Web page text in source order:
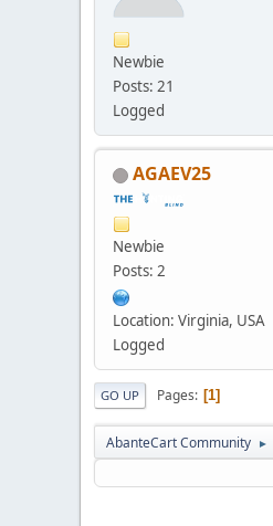
Newbie
Posts: 21
Logged
AGAEV25
Newbie
Posts: 2
Location: Virginia, USA
Logged
GO UP Pages 1
AbanteCart Community ►